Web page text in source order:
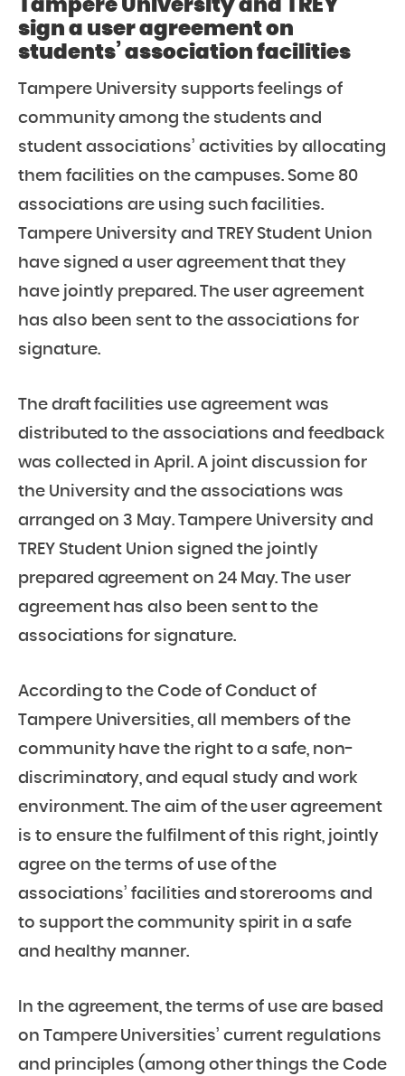
Tampere University and TREY
sign a user agreement on
students’ association facilities
Tampere University supports feelings of
community among the students and
student associations’ activities by allocating
them facilities on the campuses. Some 80
associations are using such facilities.
Tampere University and TREY Student Union
have signed a user agreement that they
have jointly prepared. The user agreement
has also been sent to the associations for
signature.
The draft facilities use agreement was
distributed to the associations and feedback
was collected in April. A joint discussion for
the University and the associations was
arranged on 3 May. Tampere University and
TREY Student Union signed the jointly
prepared agreement on 24 May. The user
agreement has also been sent to the
associations for signature.
According to the Code of Conduct of
Tampere Universities, all members of the
community have the right to a safe, non-
discriminatory, and equal study and work
environment. The aim of the user agreement
is to ensure the fulfilment of this right, jointly
agree on the terms of use of the
associations’ facilities and storerooms and
to support the community spirit in a safe
and healthy manner.
In the agreement, the terms of use are based
on Tampere Universities’ current regulations
and principles (among other things the Code